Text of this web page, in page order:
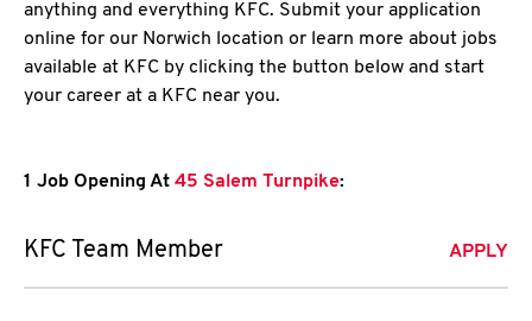
anything and everything KFC. Submit your application
online for our Norwich location or learn more about jobs
available at KFC by clicking the button below and start
your career at a KFC near you.
1 Job Opening At 45 Salem Turnpike:
KFC Team Member APPLY